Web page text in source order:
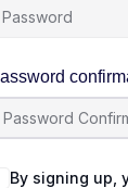
By signing up,